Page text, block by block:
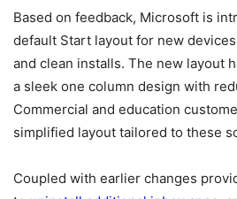
Based on feedback, Microsoft is
default Start layout for new
and clean installs. The new layout
a sleek one column design with
Commercial and education
simplified layout tailored to these
Coupled with earlier changes